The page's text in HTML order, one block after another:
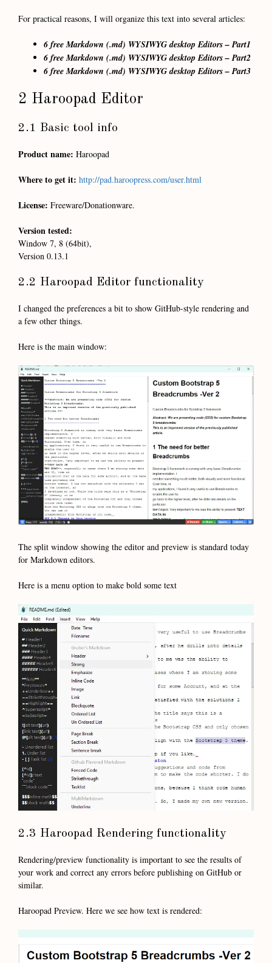
For practical reasons, I will organize this text into several articles:
6 free Markdown (.md) WYSIWYG desktop Editors – Part1
6 free Markdown (.md) WYSIWYG desktop Editors – Part2
6 free Markdown (.md) WYSIWYG desktop Editors – Part3
2 Haroopad Editor
2.1 Basic tool info
Product name: Haroopad
Where to get it: http://pad.haroopress.com/user.html
License: Freeware/Donationware.
Version tested:
Window 7, 8 (64bit),
Version 0.13.1
2.2 Haroopad Editor functionality
I changed the preferences a bit to show GitHub-style rendering and
a few other things.
Here is the main window:
The split window showing the editor and preview is standard today
for Markdown editors.
Here is a menu option to make bold some text
2.3 Haroopad Rendering functionality
Rendering/preview functionality is important to see the results of
your work and correct any errors before publishing on GitHub or
similar.
Haroopad Preview. Here we see how text is rendered: